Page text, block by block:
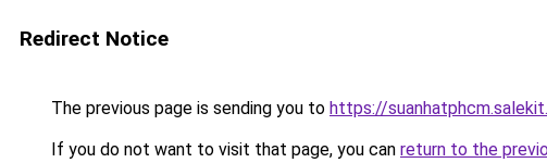
Redirect Notice
The previous page is sending you to https://
If you do not want to visit that page, you can return to the